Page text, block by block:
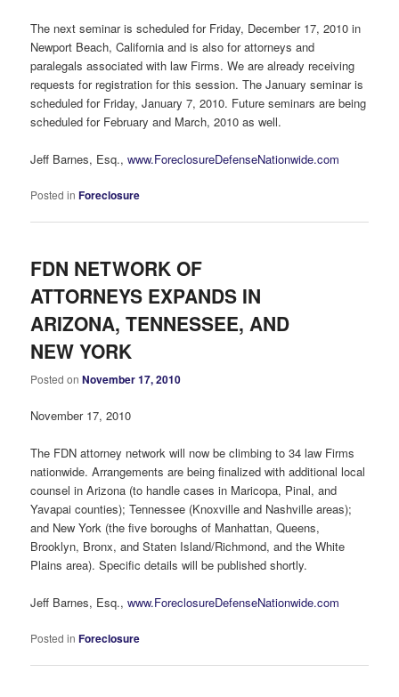
The next seminar is scheduled for Friday, December 17, 2010 in
Newport Beach, California and is also for attorneys and
paralegals associated with law Firms. We are already receiving
requests for registration for this session. The January seminar is
scheduled for Friday, January 7, 2010. Future seminars are being
scheduled for February and March, 2010 as well.
Jeff Barnes, Esq.,www.ForeclosureDefenseNationwide.com
Posted in Foreclosure
FDN NETWORK OF
ATTORNEYS EXPANDS IN
ARIZONA, TENNESSEE, AND
NEW YORK
Posted onNovember 17, 2010
November 17, 2010
The FDN attorney network will now be climbing to 34 law Firms
nationwide. Arrangements are being finalized with additional local
counsel in Arizona (to handle cases in Maricopa, Pinal, and
Yavapai counties); Tennessee (Knoxville and Nashville areas);
and New York (the five boroughs of Manhattan, Queens,
Brooklyn, Bronx, and Staten Island/Richmond, and the White
Plains area). Specific details will be published shortly.
Jeff Barnes, Esq.,www.ForeclosureDefenseNationwide.com
Posted in Foreclosure